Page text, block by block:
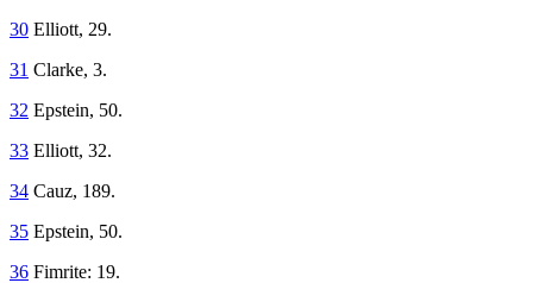
30 Elliott, 29.
31 Clarke, 3.
32 Epstein, 50.
33 Elliott, 32.
34 Cauz, 189.
35 Epstein, 50.
36 Fimrite: 19.